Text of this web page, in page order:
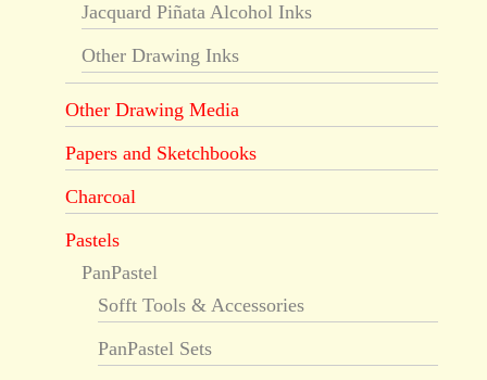
Jacquard Piñata Alcohol Inks
Other Drawing Inks
Other Drawing Media
Papers and Sketchbooks
Charcoal
Pastels
PanPastel
Sofft Tools & Accessories
PanPastel Sets